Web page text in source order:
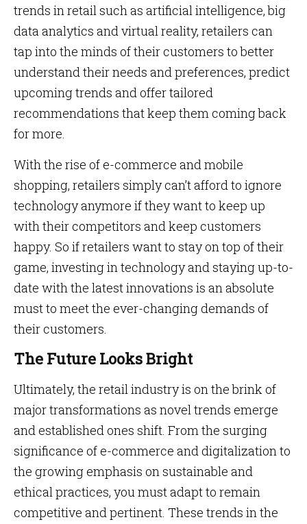
trends in retail such as artificial intelligence, big
data analytics and virtual reality, retailers can
tap into the minds of their customers to better
understand their needs and preferences, predict
upcoming trends and offer tailored
recommendations that keep them coming back
for more.
With the rise of e-commerce and mobile
shopping, retailers simply can’t afford to ignore
technology anymore if they want to keep up
with their competitors and keep customers
happy. So if retailers want to stay on top of their
game, investing in technology and staying up-to-
date with the latest innovations is an absolute
must to meet the ever-changing demands of
their customers.
The Future Looks Bright
Ultimately, the retail industry is on the brink of
major transformations as novel trends emerge
and established ones shift. From the surging
significance of e-commerce and digitalization to
the growing emphasis on sustainable and
ethical practices, you must adapt to remain
competitive and pertinent. These trends in the